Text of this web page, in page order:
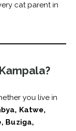
cat parent in
you live in
Katwe,
Buziga,